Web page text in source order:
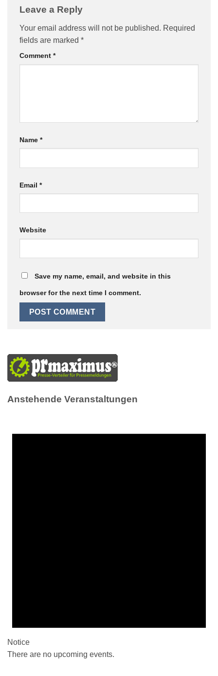
Leave a Reply
Your email address will not be published. Required
fields are marked *
Comment *
Name *
Email *
Website
Save my name, email, and website in this
browser for the next time I comment.
Anstehende Veranstaltungen
Notice
There are no upcoming events.